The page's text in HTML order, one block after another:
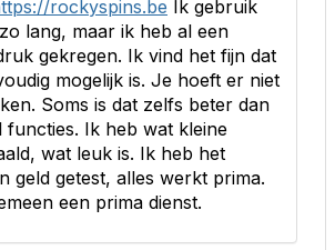
rockyspins.be Ik gebruik
lang, maar ik heb al een
gekregen. Ik vind het fijn dat
mogelijk is. Je hoeft er niet
Soms is dat zelfs beter dan
functies. Ik heb wat kleine
wat leuk is. Ik heb het
geld getest, alles werkt prima.
een prima dienst.